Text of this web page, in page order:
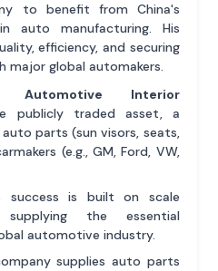
to benefit from China's
auto manufacturing. His
efficiency, and securing
global automakers.
Automotive Interior
publicly traded asset, a
parts (sun visors, seats,
(e.g., GM, Ford, VW,
success is built on scale
supplying the essential
automotive industry.
supplies auto parts